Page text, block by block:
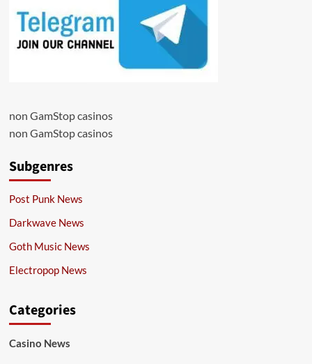
non GamStop casinos
non GamStop casinos
Subgenres
Post Punk News
Darkwave News
Goth Music News
Electropop News
Categories
Casino News